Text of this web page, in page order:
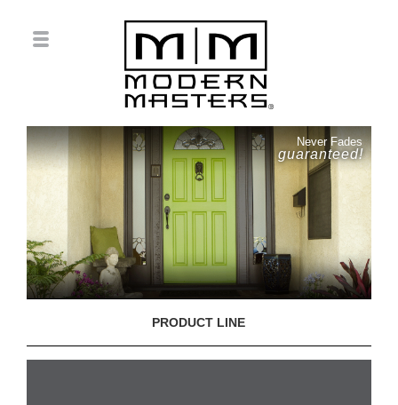
Never Fades
guaranteed!
PRODUCT LINE